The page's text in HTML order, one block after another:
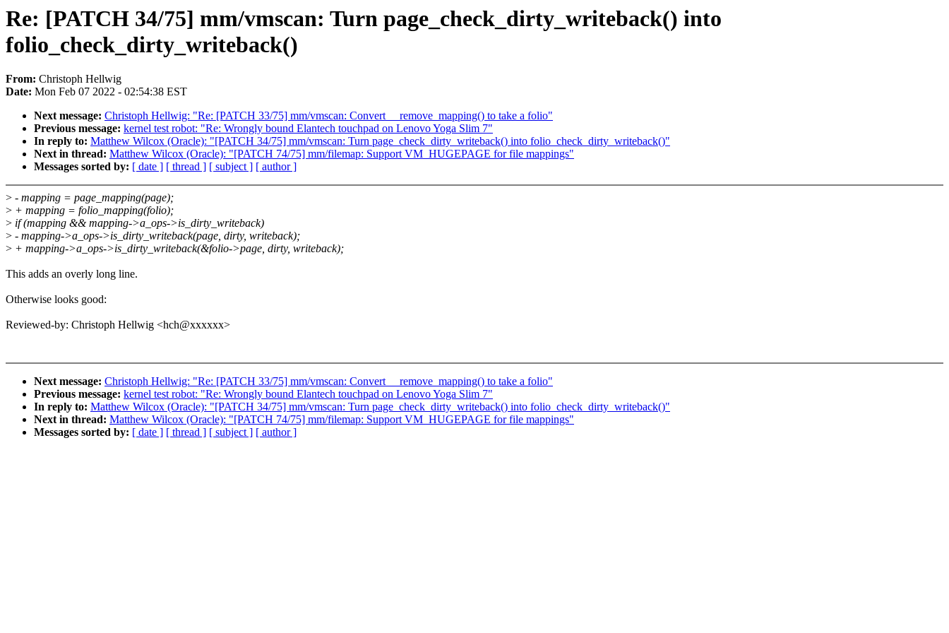
Re: [PATCH 34/75] mm/vmscan: Turn page_check_dirty_writeback() into
folio_check_dirty_writeback()
From: Christoph Hellwig
Date: Mon Feb 07 2022 - 02:54:38 EST
Next message: Christoph Hellwig: "Re: [PATCH 33/75] mm/vmscan: Convert __remove_mapping() to take a folio"
Previous message: kernel test robot: "Re: Wrongly bound Elantech touchpad on Lenovo Yoga Slim 7"
In reply to: Matthew Wilcox (Oracle): "[PATCH 34/75] mm/vmscan: Turn page_check_dirty_writeback() into folio_check_dirty_writeback()"
Next in thread: Matthew Wilcox (Oracle): "[PATCH 74/75] mm/filemap: Support VM_HUGEPAGE for file mappings"
Messages sorted by: [ date ] [ thread ] [ subject ] [ author ]
> - mapping = page_mapping(page);
> + mapping = folio_mapping(folio);
> if (mapping && mapping->a_ops->is_dirty_writeback)
> - mapping->a_ops->is_dirty_writeback(page, dirty, writeback);
> + mapping->a_ops->is_dirty_writeback(&folio->page, dirty, writeback);
This adds an overly long line.
Otherwise looks good:
Reviewed-by: Christoph Hellwig <hch@xxxxxx>
Next message: Christoph Hellwig: "Re: [PATCH 33/75] mm/vmscan: Convert __remove_mapping() to take a folio"
Previous message: kernel test robot: "Re: Wrongly bound Elantech touchpad on Lenovo Yoga Slim 7"
In reply to: Matthew Wilcox (Oracle): "[PATCH 34/75] mm/vmscan: Turn page_check_dirty_writeback() into folio_check_dirty_writeback()"
Next in thread: Matthew Wilcox (Oracle): "[PATCH 74/75] mm/filemap: Support VM_HUGEPAGE for file mappings"
Messages sorted by: [ date ] [ thread ] [ subject ] [ author ]